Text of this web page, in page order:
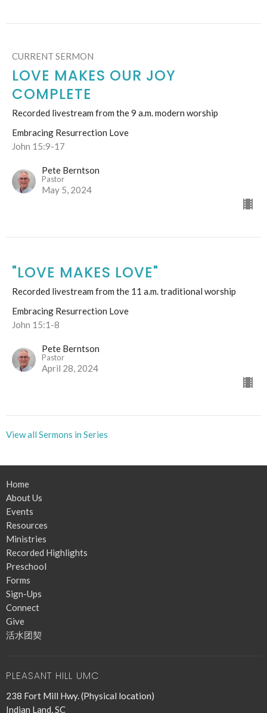
CURRENT SERMON
LOVE MAKES OUR JOY
COMPLETE
Recorded livestream from the 9 a.m. modern worship
Embracing Resurrection Love
John 15:9-17
Pete Berntson
Pastor
May 5, 2024
"LOVE MAKES LOVE"
Recorded livestream from the 11 a.m. traditional worship
Embracing Resurrection Love
John 15:1-8
Pete Berntson
Pastor
April 28, 2024
View all Sermons in Series
Home
About Us
Events
Resources
Ministries
Recorded Highlights
Preschool
Forms
Sign-Ups
Connect
Give
活水团契
PLEASANT HILL UMC
238 Fort Mill Hwy. (Physical location)
Indian Land, SC